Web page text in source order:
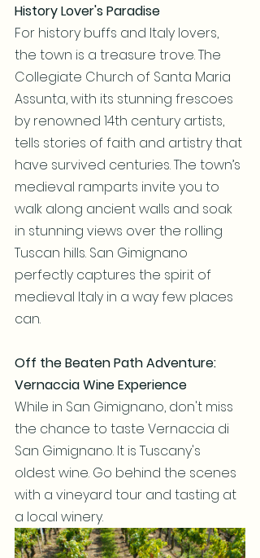
History Lover's Paradise
For history buffs and Italy lovers,
the town is a treasure trove. The
Collegiate Church of Santa Maria
Assunta, with its stunning frescoes
by renowned 14th century artists,
tells stories of faith and artistry that
have survived centuries. The town’s
medieval ramparts invite you to
walk along ancient walls and soak
in stunning views over the rolling
Tuscan hills. San Gimignano
perfectly captures the spirit of
medieval Italy in a way few places
can.
Off the Beaten Path Adventure:
Vernaccia Wine Experience
While in San Gimignano, don't miss
the chance to taste Vernaccia di
San Gimignano. It is Tuscany's
oldest wine. Go behind the scenes
with a vineyard tour and tasting at
a local winery.